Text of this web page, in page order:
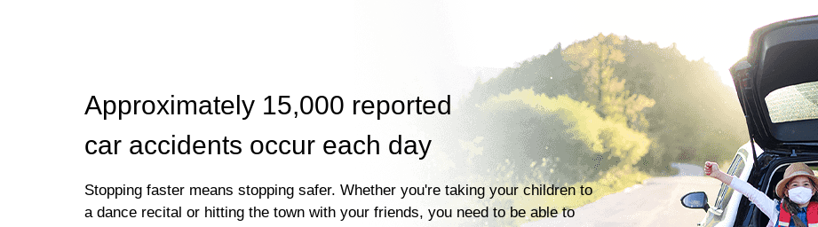
Approximately 15,000 reported
car accidents occur each day
Stopping faster means stopping safer. Whether you're taking your children to
a dance recital or hitting the town with your friends, you need to be able to